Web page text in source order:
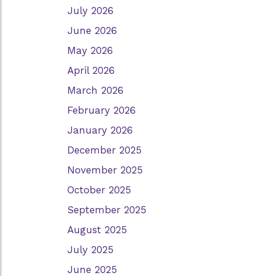
July 2026
June 2026
May 2026
April 2026
March 2026
February 2026
January 2026
December 2025
November 2025
October 2025
September 2025
August 2025
July 2025
June 2025